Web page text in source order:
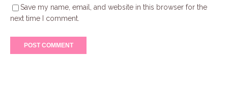
Save my name, email, and website in this browser for the
next time I comment.